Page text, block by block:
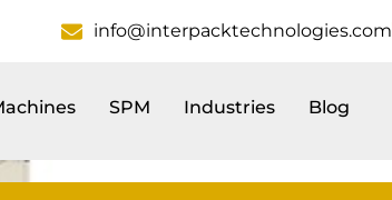
info@interpacktechnologies.com
SPM Industries Blog